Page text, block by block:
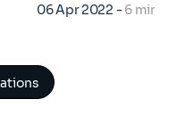
06 Apr 2022 -6